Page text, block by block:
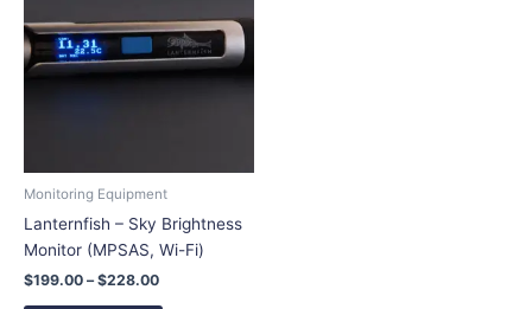
Monitoring Equipment
Lanternfish – Sky Brightness
Monitor (MPSAS, Wi-Fi)
$199.00 – $228.00
$228.00
multiple
variants.
chosen
on
the